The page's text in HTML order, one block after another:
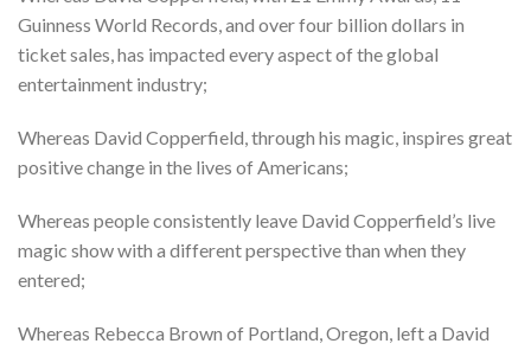
Guinness World Records, and over four billion dollars in
ticket sales, has impacted every aspect of the global
entertainment industry;
Whereas David Copperfield, through his magic, inspires great
positive change in the lives of Americans;
Whereas people consistently leave David Copperfield’s live
magic show with a different perspective than when they
entered;
Whereas Rebecca Brown of Portland, Oregon, left a David